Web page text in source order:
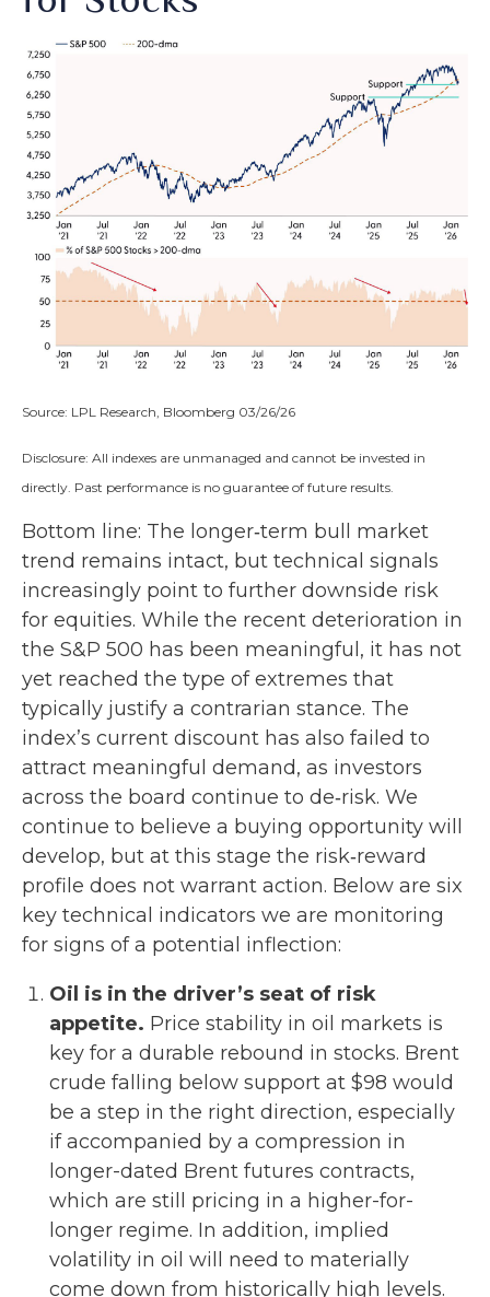
Source: LPL Research, Bloomberg 03/26/26
Disclosure: All indexes are unmanaged and cannot be invested in
directly. Past performance is no guarantee of future results.
Bottom line: The longer‑term bull market
trend remains intact, but technical signals
increasingly point to further downside risk
for equities. While the recent deterioration in
the S&P 500 has been meaningful, it has not
yet reached the type of extremes that
typically justify a contrarian stance. The
index’s current discount has also failed to
attract meaningful demand, as investors
across the board continue to de‑risk. We
continue to believe a buying opportunity will
develop, but at this stage the risk‑reward
profile does not warrant action. Below are six
key technical indicators we are monitoring
for signs of a potential inflection:
Oil is in the driver’s seat of risk
appetite. Price stability in oil markets is
key for a durable rebound in stocks. Brent
crude falling below support at $98 would
be a step in the right direction, especially
if accompanied by a compression in
longer-dated Brent futures contracts,
which are still pricing in a higher-for-
longer regime. In addition, implied
volatility in oil will need to materially
come down from historically high levels.